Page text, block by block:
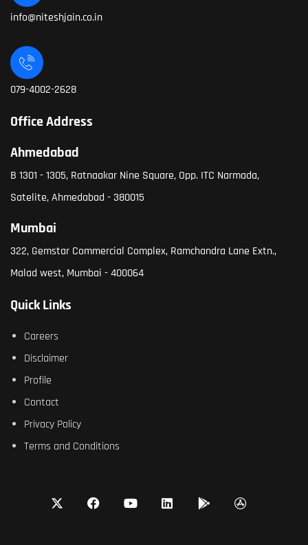
info@niteshjain.co.in
079-4002-2628
Office Address
Ahmedabad
B 1301 - 1305, Ratnaakar Nine Square, Opp. ITC Narmada,
Satelite, Ahmedabad - 380015
Mumbai
322, Gemstar Commercial Complex, Ramchandra Lane Extn.,
Malad west, Mumbai - 400064
Quick Links
Careers
Disclaimer
Profile
Contact
Privacy Policy
Terms and Conditions